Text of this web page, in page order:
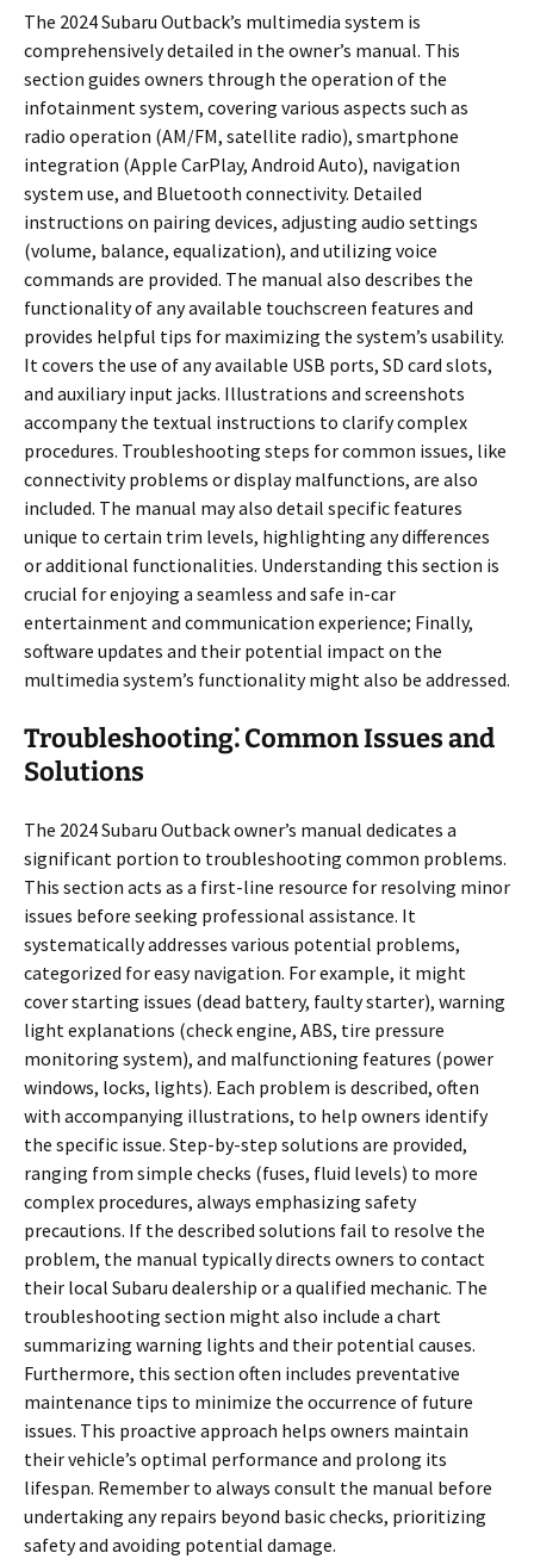
The 2024 Subaru Outback’s multimedia system is
comprehensively detailed in the owner’s manual. This
section guides owners through the operation of the
infotainment system, covering various aspects such as
radio operation (AM/FM, satellite radio), smartphone
integration (Apple CarPlay, Android Auto), navigation
system use, and Bluetooth connectivity. Detailed
instructions on pairing devices, adjusting audio settings
(volume, balance, equalization), and utilizing voice
commands are provided. The manual also describes the
functionality of any available touchscreen features and
provides helpful tips for maximizing the system’s usability.
It covers the use of any available USB ports, SD card slots,
and auxiliary input jacks. Illustrations and screenshots
accompany the textual instructions to clarify complex
procedures. Troubleshooting steps for common issues, like
connectivity problems or display malfunctions, are also
included. The manual may also detail specific features
unique to certain trim levels, highlighting any differences
or additional functionalities. Understanding this section is
crucial for enjoying a seamless and safe in-car
entertainment and communication experience; Finally,
software updates and their potential impact on the
multimedia system’s functionality might also be addressed.
Troubleshooting⁚ Common Issues and
Solutions
The 2024 Subaru Outback owner’s manual dedicates a
significant portion to troubleshooting common problems.
This section acts as a first-line resource for resolving minor
issues before seeking professional assistance. It
systematically addresses various potential problems,
categorized for easy navigation. For example, it might
cover starting issues (dead battery, faulty starter), warning
light explanations (check engine, ABS, tire pressure
monitoring system), and malfunctioning features (power
windows, locks, lights). Each problem is described, often
with accompanying illustrations, to help owners identify
the specific issue. Step-by-step solutions are provided,
ranging from simple checks (fuses, fluid levels) to more
complex procedures, always emphasizing safety
precautions. If the described solutions fail to resolve the
problem, the manual typically directs owners to contact
their local Subaru dealership or a qualified mechanic. The
troubleshooting section might also include a chart
summarizing warning lights and their potential causes.
Furthermore, this section often includes preventative
maintenance tips to minimize the occurrence of future
issues. This proactive approach helps owners maintain
their vehicle’s optimal performance and prolong its
lifespan. Remember to always consult the manual before
undertaking any repairs beyond basic checks, prioritizing
safety and avoiding potential damage.